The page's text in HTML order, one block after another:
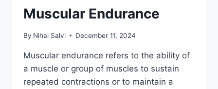
Muscular Endurance
By Nihal Salvi December 11, 2024
Muscular endurance refers to the ability of
a muscle or group of muscles to sustain
repeated contractions or to maintain a